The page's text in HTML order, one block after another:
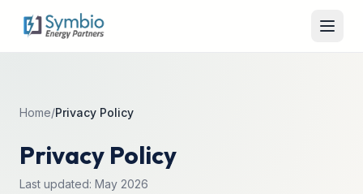
Home/Privacy Policy
Privacy Policy
Last updated: May 2026